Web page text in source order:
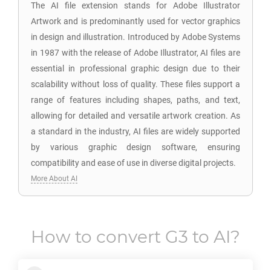
The AI file extension stands for Adobe Illustrator
Artwork and is predominantly used for vector graphics
in design and illustration. Introduced by Adobe Systems
in 1987 with the release of Adobe Illustrator, AI files are
essential in professional graphic design due to their
scalability without loss of quality. These files support a
range of features including shapes, paths, and text,
allowing for detailed and versatile artwork creation. As
a standard in the industry, AI files are widely supported
by various graphic design software, ensuring
compatibility and ease of use in diverse digital projects.
More About AI
How to convert G3 to AI?